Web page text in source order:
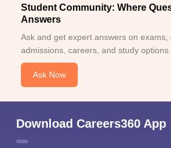
Student Community: Where
Answers
Ask and get expert answers on exams,
admissions, careers, and study options.
Ask Now
Download Careers360 App